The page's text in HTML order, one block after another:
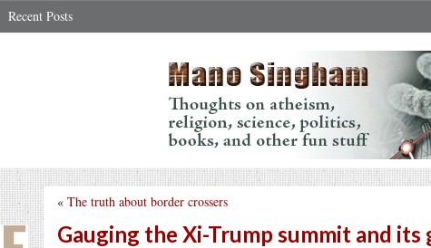
Recent Posts
« The truth about border crossers
Gauging the Xi-Trump summit and